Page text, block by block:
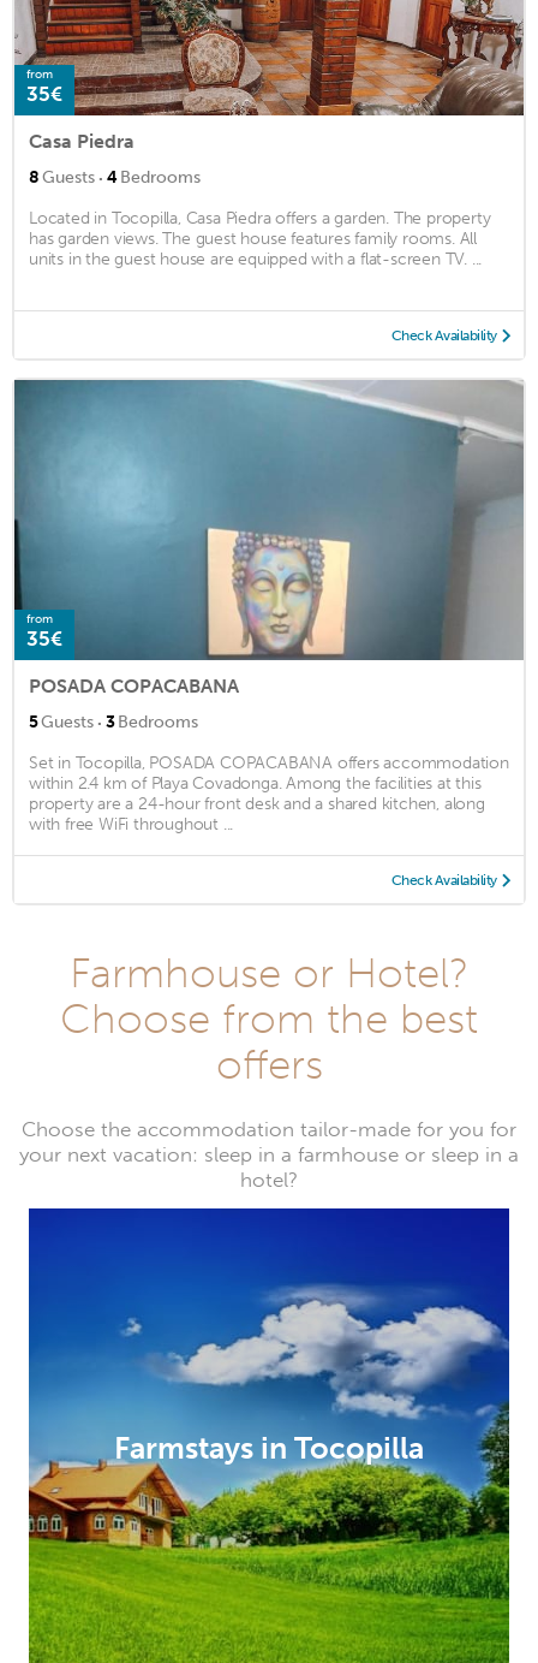
from
35€
Casa Piedra
8Guests · 4Bedrooms
Located in Tocopilla, Casa Piedra offers a garden. The property
has garden views. The guest house features family rooms. All
units in the guest house are equipped with a flat-screen TV. ...
Check Availability
from
35€
POSADA COPACABANA
5Guests · 3Bedrooms
Set in Tocopilla, POSADA COPACABANA offers accommodation
within 2.4 km of Playa Covadonga. Among the facilities at this
property are a 24-hour front desk and a shared kitchen, along
with free WiFi throughout ...
Check Availability
Farmhouse or Hotel?
Choose from the best
offers
Choose the accommodation tailor-made for you for
your next vacation: sleep in a farmhouse or sleep in a
hotel?
Farmstays in Tocopilla